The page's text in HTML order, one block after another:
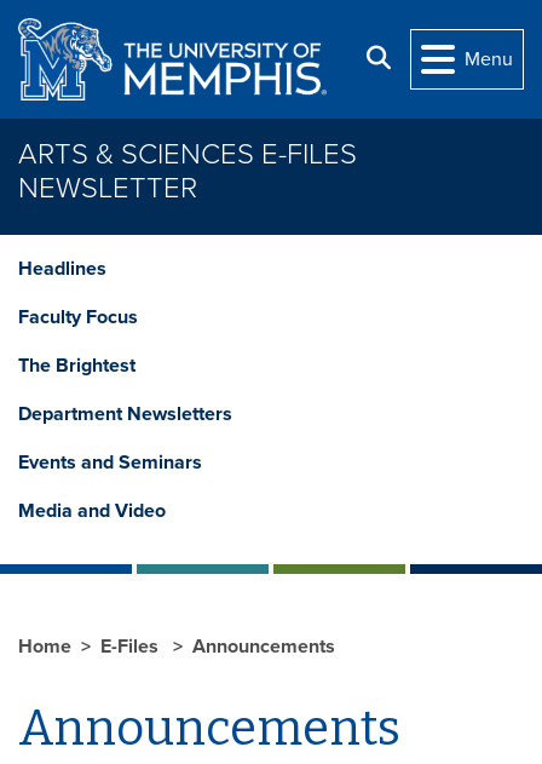
Skip to main content
Search
Menu
ARTS & SCIENCES E-FILES
NEWSLETTER
Headlines
Faculty Focus
The Brightest
Department Newsletters
Events and Seminars
Media and Video
Home E-Files Announcements
Announcements